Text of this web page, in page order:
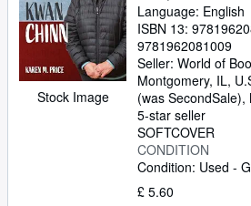
Stock Image
Language: English
ISBN 13:
9781962081009
Seller: World of
Montgomery, IL,
(was SecondSale),
5-star seller
SOFTCOVER
CONDITION
Condition: Used -
£ 5.60